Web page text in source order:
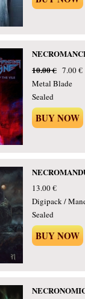
10.00 € 7.00 €
Metal Blade
Sealed
BUY NOW
13.00 €
Digipack /
Sealed
BUY NOW